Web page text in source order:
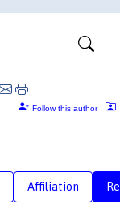
Follow this author
Affiliation